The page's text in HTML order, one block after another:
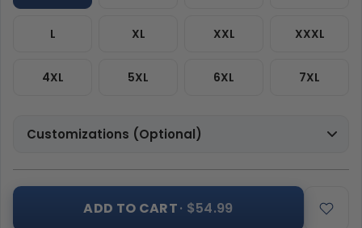
L XL XXL XXXL
4XL 5XL 6XL 7XL
Customizations (Optional)
ADD TO CART· $54.99